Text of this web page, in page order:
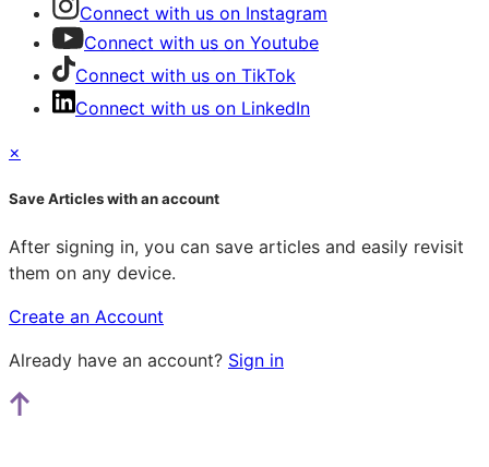
Connect with us on Instagram
Connect with us on Youtube
Connect with us on TikTok
Connect with us on LinkedIn
×
Save Articles with an account
After signing in, you can save articles and easily revisit
them on any device.
Create an Account
Already have an account? Sign in